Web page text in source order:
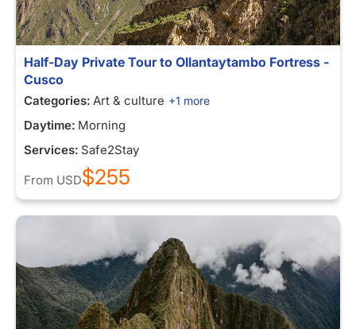
Half-Day Private Tour to Ollantaytambo Fortress -
Cusco
Categories: Art & culture +1 more
Daytime: Morning
Services: Safe2Stay
From USD$255